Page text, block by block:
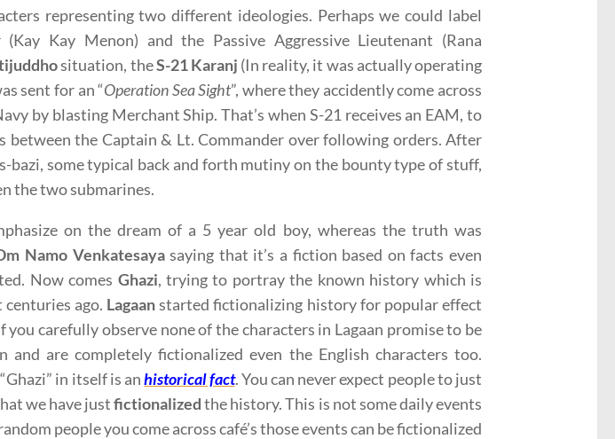
representing two different ideologies. Perhaps we could label
Kay Menon) and the Passive Aggressive Lieutenant (Rana
situation, theS-21 Karanj (In reality, it was actually operating
sent for an “Operation Sea Sight”, where they accidently come across
by blasting Merchant Ship. That’s when S-21 receives an EAM, to
between the Captain & Lt. Commander over following orders. After
bazi, some typical back and forth mutiny on the bounty type of stuff,
the two submarines.
on the dream of a 5 year old boy, whereas the truth was
Namo Venkatesayasaying that it’s a fiction based on facts even
Now comes Ghazi, trying to portray the known history which is
ago. Lagaanstarted fictionalizing history for popular effect
you carefully observe none of the characters in Lagaan promise to be
are completely fictionalized even the English characters too.
in itself is anhistorical fact. You can never expect people to just
we have justfictionalizedthe history. This is not some daily events
people you come across café’s those events can be fictionalized